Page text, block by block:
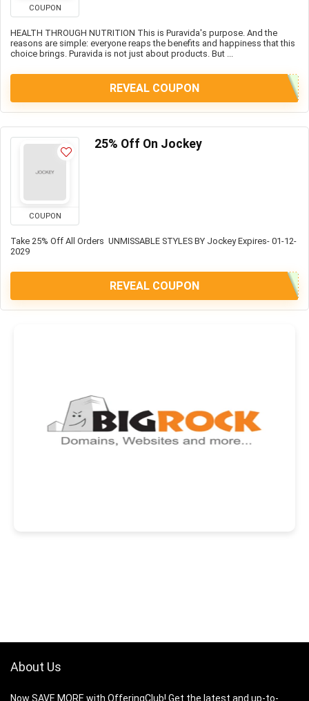
COUPON
HEALTH THROUGH NUTRITION This is Puravida's purpose. And the
reasons are simple: everyone reaps the benefits and happiness that this
choice brings. Puravida is not just about products. But ...
REVEAL COUPON
COUPON
25% Off On Jockey
Take 25% Off All Orders UNMISSABLE STYLES BY Jockey Expires- 01-12-
2029
REVEAL COUPON
About Us
Now SAVE MORE with OfferingClub! Get the latest and up-to-